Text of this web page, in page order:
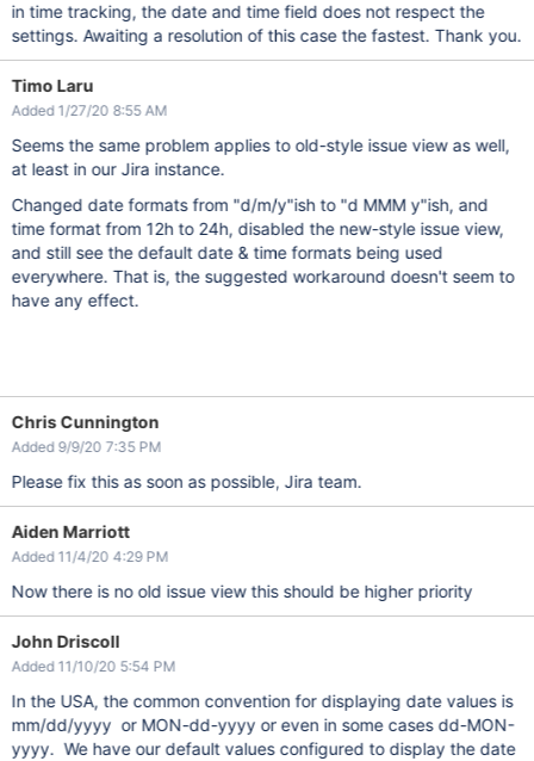
in time tracking, the date and time field does not respect the
settings. Awaiting a resolution of this case the fastest. Thank you.
Timo Laru
Added 1/27/20 8:55 AM
Seems the same problem applies to old-style issue view as well,
at least in our Jira instance.
Changed date formats from "d/m/y"ish to "d MMM y"ish, and
time format from 12h to 24h, disabled the new-style issue view,
and still see the default date & time formats being used
everywhere. That is, the suggested workaround doesn't seem to
have any effect.
Chris Cunnington
Added 9/9/20 7:35 PM
Please fix this as soon as possible, Jira team.
Aiden Marriott
Added 11/4/20 4:29 PM
Now there is no old issue view this should be higher priority
John Driscoll
Added 11/10/20 5:54 PM
In the USA, the common convention for displaying date values is
mm/dd/yyyy or MON-dd-yyyy or even in some cases dd-MON-
yyyy. We have our default values configured to display the date